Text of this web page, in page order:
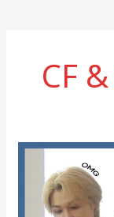
CF
Felix,
Seungmin